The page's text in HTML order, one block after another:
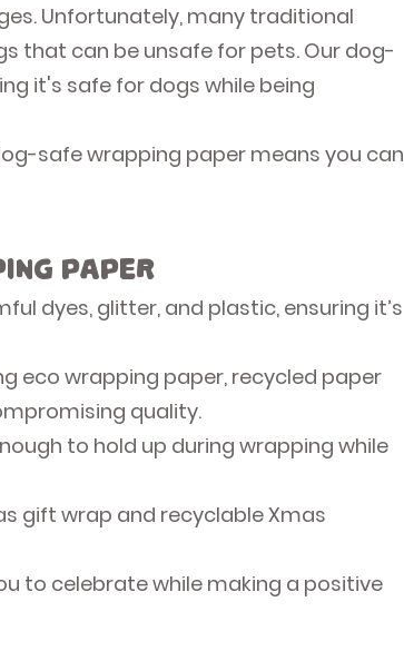
Unfortunately, many traditional
that can be unsafe for pets. Our dog-
it's safe for dogs while being
safe wrapping paper means you can
Paper
dyes, glitter, and plastic, ensuring it’s
eco wrapping paper, recycled paper
quality.
to hold up during wrapping while
gift wrap and recyclable Xmas
to celebrate while making a positive